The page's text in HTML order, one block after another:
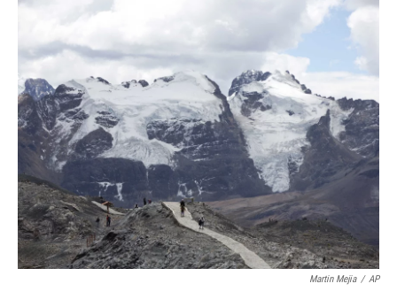
o
r
I
n
Martin Mejia / AP